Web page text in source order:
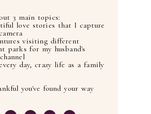
3 main topics:
love stories that I capture
visiting different
parks for my husband's
day, crazy life as a family
you've found your way